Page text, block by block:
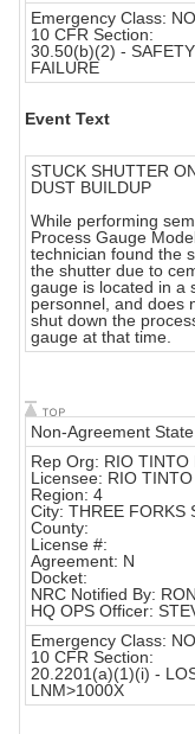
Emergency Class:
10 CFR Section:
30.50(b)(2) -
FAILURE
Event Text
STUCK SHUTTER
DUST BUILDUP
While performing
Process Gauge
technician found the
the shutter due to
gauge is located in a
personnel, and does
shut down the
gauge at that time.
Non-Agreement State
Rep Org: RIO TINTO
Licensee: RIO
Region: 4
City: THREE FORKS
County:
License #:
Agreement: N
Docket:
NRC Notified By:
HQ OPS Officer:
Emergency Class:
10 CFR Section:
20.2201(a)(1)(i) -
LNM>1000X